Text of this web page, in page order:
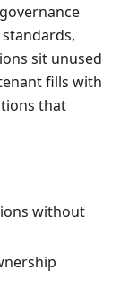
sit unused
fills with
that
without